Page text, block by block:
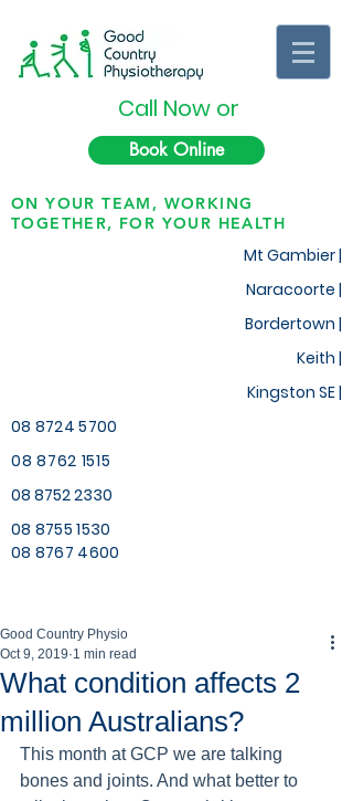
Call Now or
Book Online
ON YOUR TEAM, WORKING
TOGETHER, FOR YOUR HEALTH
Mt Gambier |
Naracoorte |
Bordertown |
Keith |
Kingston SE |
08 8724 5700
08 8762 1515
08 8752 2330
08 8755 1530
08 8767 4600
What condition affects 2
million Australians?
Good Country Physio
Oct 9, 2019 1 min read
This month at GCP we are talking
bones and joints. And what better to